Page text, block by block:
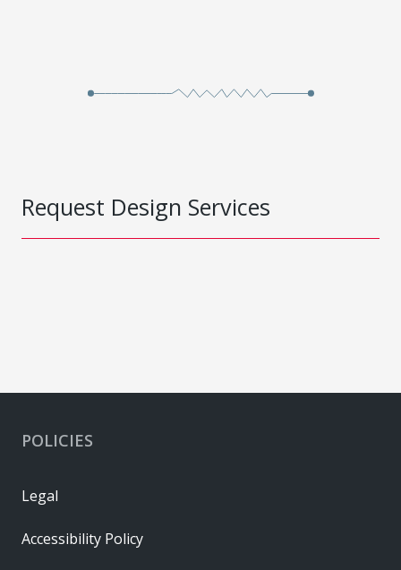
Request Design Services
POLICIES
Legal
Accessibility Policy